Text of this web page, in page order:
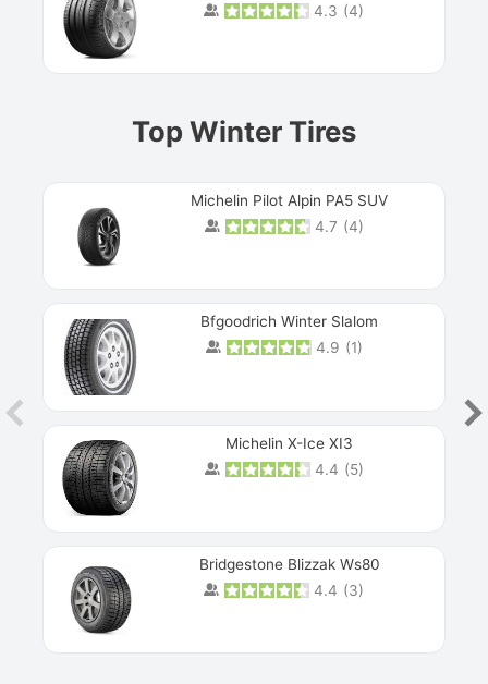
4.3 (4)
Top Winter Tires
Michelin Pilot Alpin PA5 SUV
4.7 (4)
Bfgoodrich Winter Slalom
4.9 (1)
Michelin X-Ice XI3
4.4 (5)
Bridgestone Blizzak Ws80
4.4 (3)